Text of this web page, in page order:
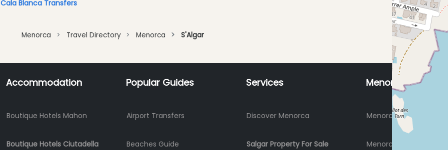
Cala Blanca Transfers
Menorca Travel Directory Menorca S'Algar
Accommodation
Boutique Hotels Mahon
Boutique Hotels Ciutadella
Popular Guides
Airport Transfers
Beaches Guide
Services
Discover Menorca
Salgar Property For Sale
Menorca
Menorca Holidays 2026
Menorca where to